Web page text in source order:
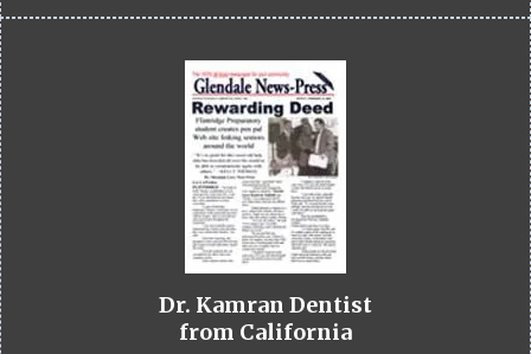
Dr. Kamran Dentist
from California